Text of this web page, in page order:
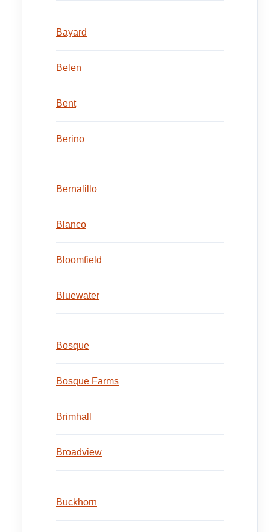
Bayard
Belen
Bent
Berino
Bernalillo
Blanco
Bloomfield
Bluewater
Bosque
Bosque Farms
Brimhall
Broadview
Buckhorn